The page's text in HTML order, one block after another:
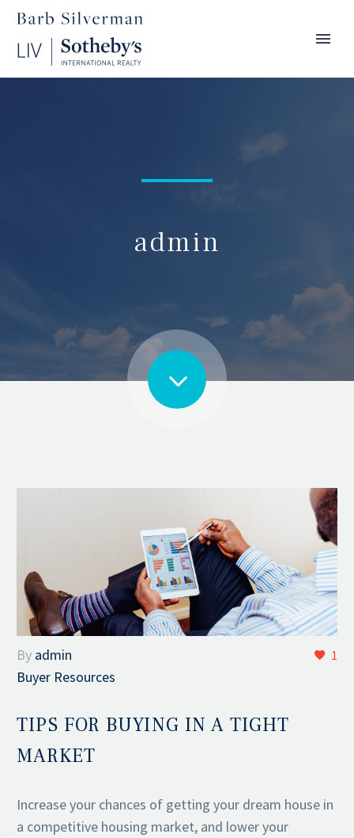
admin
1
By admin
Buyer Resources
TIPS FOR BUYING IN A TIGHT
MARKET
Increase your chances of getting your dream house in
a competitive housing market, and lower your